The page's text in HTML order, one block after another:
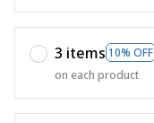
3 items 10% OFF
on each product